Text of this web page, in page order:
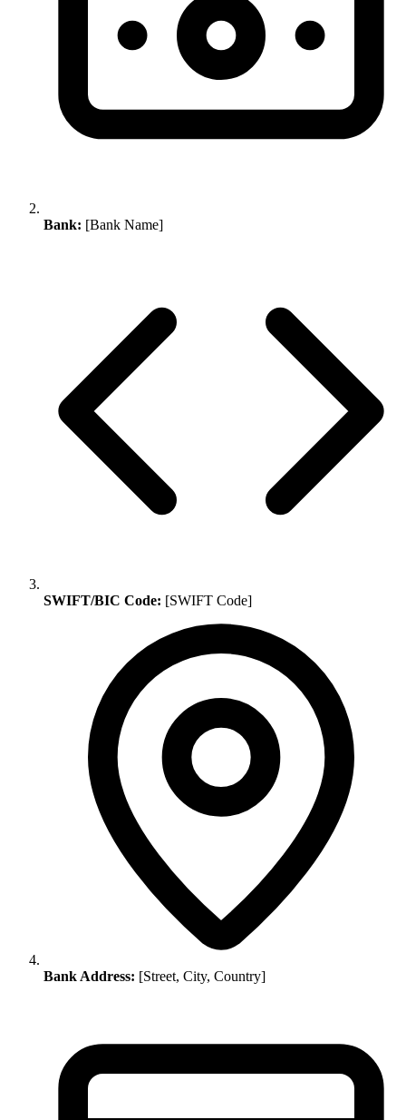
Bank: [Bank Name]
SWIFT/BIC Code: [SWIFT Code]
Bank Address: [Street, City, Country]